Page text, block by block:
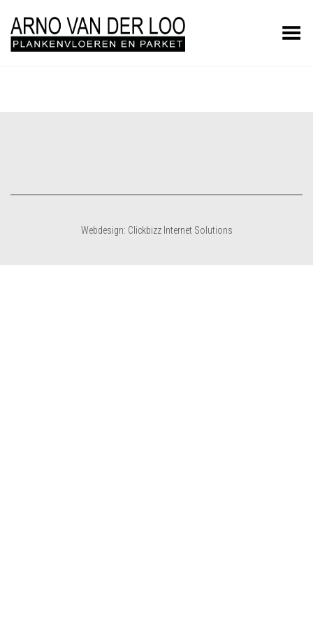
Toggle Menu
Webdesign: Clickbizz Internet Solutions